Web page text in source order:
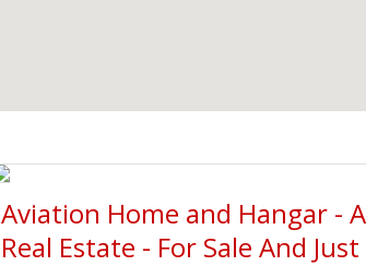
Aviation Home and Hangar -
Real Estate - For Sale And